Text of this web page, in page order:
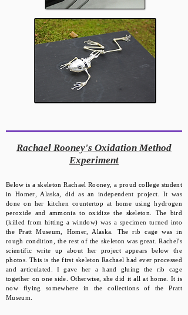
​Rachael Rooney's Oxidation Method
Experiment
Below is a skeleton Rachael Rooney, a proud college student
in Homer, Alaska, did as an independent project. It was
done on her kitchen countertop at home using hydrogen
peroxide and ammonia to oxidize the skeleton. The bird
(killed from hitting a window) was a specimen turned into
the Pratt Museum, Homer, Alaska. The rib cage was in
rough condition, the rest of the skeleton was great. Rachel's
scientific write up about her project appears below the
photos. This is the first skeleton Rachael had ever processed
and articulated. I gave her a hand gluing the rib cage
together on one side. Otherwise, she did it all at home. It is
now flying somewhere in the collections of the Pratt
Museum.